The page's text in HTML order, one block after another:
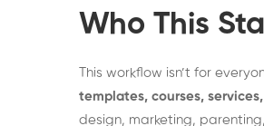
Who This
This workflow isn’t for
templates, courses,
design, marketing,